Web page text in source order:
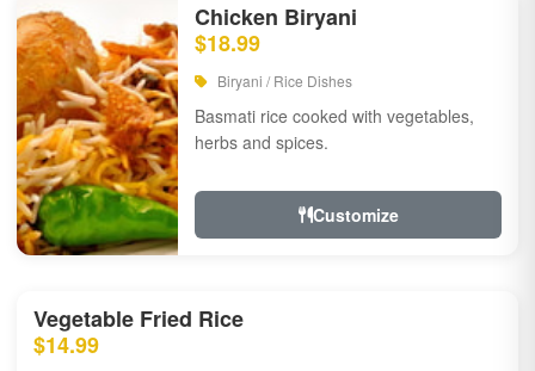
Chicken Biryani
$18.99
Biryani / Rice Dishes
Basmati rice cooked with vegetables,
herbs and spices.
Customize
Vegetable Fried Rice
$14.99